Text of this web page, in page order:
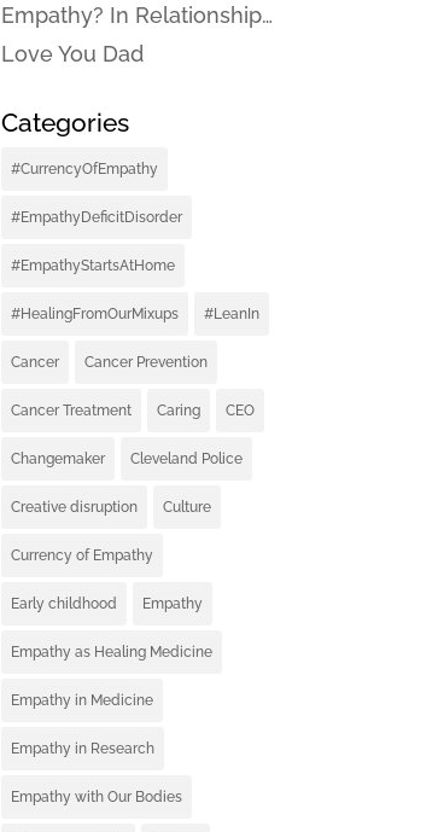
Empathy? In Relationship…
Love You Dad
Categories
#CurrencyOfEmpathy
#EmpathyDeficitDisorder
#EmpathyStartsAtHome
#HealingFromOurMixups #LeanIn
Cancer Cancer Prevention
Cancer Treatment Caring CEO
Changemaker Cleveland Police
Creative disruption Culture
Currency of Empathy
Early childhood Empathy
Empathy as Healing Medicine
Empathy in Medicine
Empathy in Research
Empathy with Our Bodies